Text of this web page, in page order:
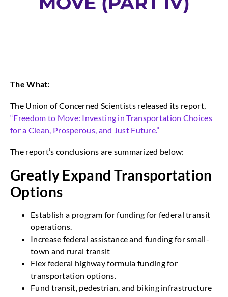
The What:
The Union of Concerned Scientists released its report,
“Freedom to Move: Investing in Transportation Choices
for a Clean, Prosperous, and Just Future.”
The report’s conclusions are summarized below:
Greatly Expand Transportation
Options
Establish a program for funding for federal transit
operations.
Increase federal assistance and funding for small-
town and rural transit
Flex federal highway formula funding for
transportation options.
Fund transit, pedestrian, and biking infrastructure